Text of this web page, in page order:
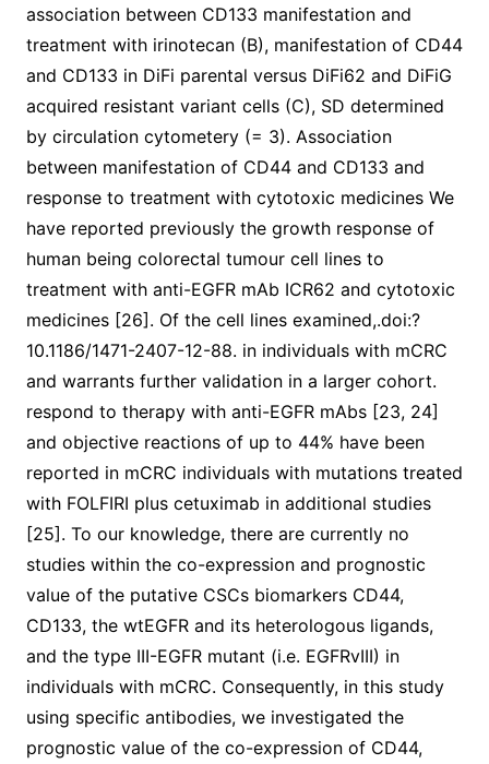
association between CD133 manifestation and
treatment with irinotecan (B), manifestation of CD44
and CD133 in DiFi parental versus DiFi62 and DiFiG
acquired resistant variant cells (C), SD determined
by circulation cytometery (= 3). Association
between manifestation of CD44 and CD133 and
response to treatment with cytotoxic medicines We
have reported previously the growth response of
human being colorectal tumour cell lines to
treatment with anti-EGFR mAb ICR62 and cytotoxic
medicines [26]. Of the cell lines examined,.doi:?
10.1186/1471-2407-12-88. in individuals with mCRC
and warrants further validation in a larger cohort.
respond to therapy with anti-EGFR mAbs [23, 24]
and objective reactions of up to 44% have been
reported in mCRC individuals with mutations treated
with FOLFIRI plus cetuximab in additional studies
[25]. To our knowledge, there are currently no
studies within the co-expression and prognostic
value of the putative CSCs biomarkers CD44,
CD133, the wtEGFR and its heterologous ligands,
and the type III-EGFR mutant (i.e. EGFRvIII) in
individuals with mCRC. Consequently, in this study
using specific antibodies, we investigated the
prognostic value of the co-expression of CD44,